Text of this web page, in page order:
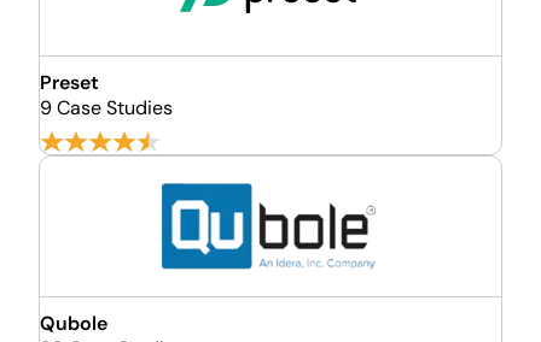
Preset
9 Case Studies
Qubole